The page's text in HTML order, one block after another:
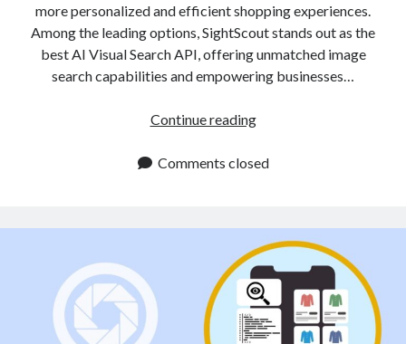
more personalized and efficient shopping experiences.
Among the leading options, SightScout stands out as the
best AI Visual Search API, offering unmatched image
search capabilities and empowering businesses…
Continue readingAI
Search
Visual
Recognition
for
Retail
Comments closed